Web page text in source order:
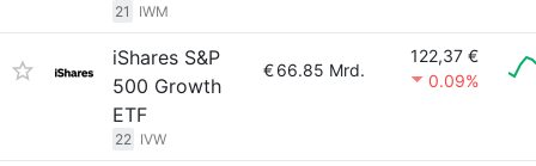
21 IWM
iShares S&P
500 Growth
ETF
22 IVW
€66.85 Mrd.
122,37 €
0.09%